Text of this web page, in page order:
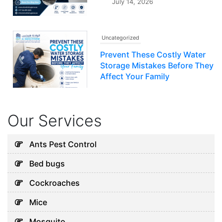
Uncategorized
Prevent These Costly Water
Storage Mistakes Before They
Affect Your Family
Every Abu Dhabi Business
Our Services
Ants Pest Control
Bed bugs
Cockroaches
Mice